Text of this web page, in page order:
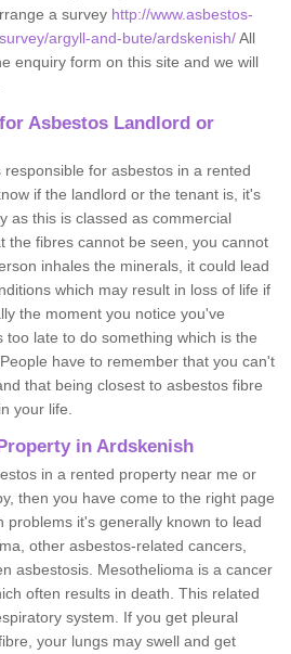
a survey http://www.asbestos-
argyll-and-bute/ardskenish/All
enquiry form on this site and we will
Asbestos Landlord or
for asbestos in a rented
if the landlord or the tenant is, it's
as this is classed as commercial
the fibres cannot be seen, you cannot
inhales the minerals, it could lead
which may result in loss of life if
the moment you notice you've
too late to do something which is the
have to remember that you can't
that being closest to asbestos fibre
your life.
in Ardskenish
in a rented property near me or
then you have come to the right page
problems it's generally known to lead
other asbestos-related cancers,
asbestosis. Mesothelioma is a cancer
often results in death. This related
system. If you get pleural
your lungs may swell and get